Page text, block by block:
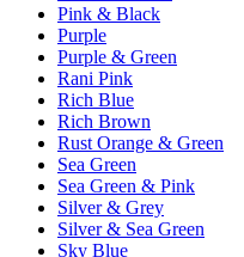
Pink & Black
Purple
Purple & Green
Rani Pink
Rich Blue
Rich Brown
Rust Orange & Green
Sea Green
Sea Green & Pink
Silver & Grey
Silver & Sea Green
Sky Blue